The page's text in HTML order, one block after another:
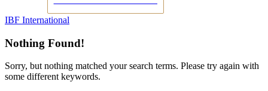
IBF International
Nothing Found!
Sorry, but nothing matched your search terms. Please try again with
some different keywords.